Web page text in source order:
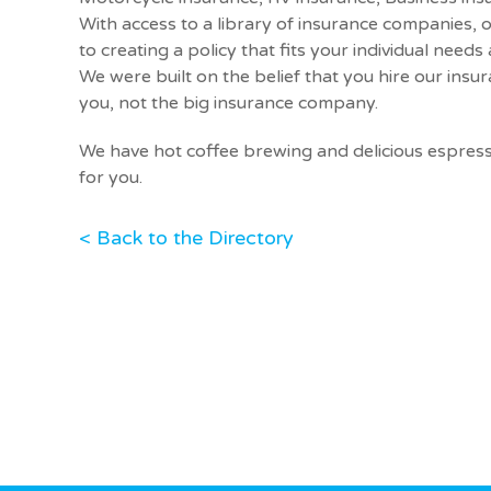
With access to a library of insurance companies,
to creating a policy that fits your individual needs
We were built on the belief that you hire our
you, not the big insurance company.
We have hot coffee brewing and delicious
for you.
< Back to the Directory